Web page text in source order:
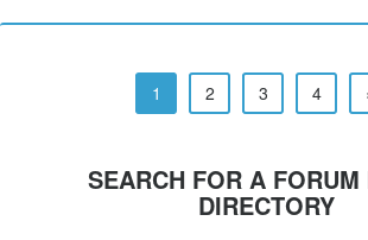
1 2 3 4
SEARCH FOR A FORUM
DIRECTORY